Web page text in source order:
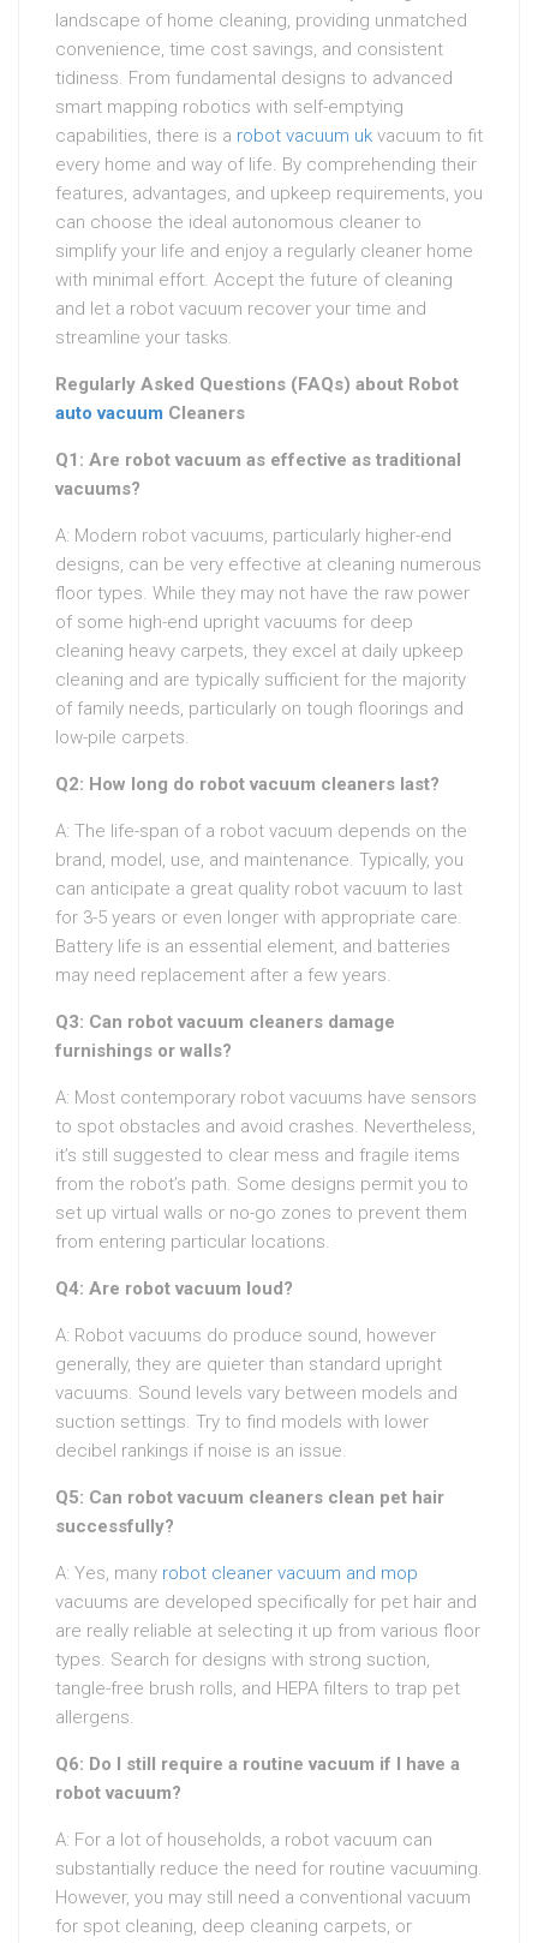
landscape of home cleaning, providing unmatched
convenience, time cost savings, and consistent
tidiness. From fundamental designs to advanced
smart mapping robotics with self-emptying
capabilities, there is a robot vacuum uk vacuum to fit
every home and way of life. By comprehending their
features, advantages, and upkeep requirements, you
can choose the ideal autonomous cleaner to
simplify your life and enjoy a regularly cleaner home
with minimal effort. Accept the future of cleaning
and let a robot vacuum recover your time and
streamline your tasks.
Regularly Asked Questions (FAQs) about Robot
auto vacuum Cleaners
Q1: Are robot vacuum as effective as traditional
vacuums?
A: Modern robot vacuums, particularly higher-end
designs, can be very effective at cleaning numerous
floor types. While they may not have the raw power
of some high-end upright vacuums for deep
cleaning heavy carpets, they excel at daily upkeep
cleaning and are typically sufficient for the majority
of family needs, particularly on tough floorings and
low-pile carpets.
Q2: How long do robot vacuum cleaners last?
A: The life-span of a robot vacuum depends on the
brand, model, use, and maintenance. Typically, you
can anticipate a great quality robot vacuum to last
for 3-5 years or even longer with appropriate care.
Battery life is an essential element, and batteries
may need replacement after a few years.
Q3: Can robot vacuum cleaners damage
furnishings or walls?
A: Most contemporary robot vacuums have sensors
to spot obstacles and avoid crashes. Nevertheless,
it’s still suggested to clear mess and fragile items
from the robot’s path. Some designs permit you to
set up virtual walls or no-go zones to prevent them
from entering particular locations.
Q4: Are robot vacuum loud?
A: Robot vacuums do produce sound, however
generally, they are quieter than standard upright
vacuums. Sound levels vary between models and
suction settings. Try to find models with lower
decibel rankings if noise is an issue.
Q5: Can robot vacuum cleaners clean pet hair
successfully?
A: Yes, many robot cleaner vacuum and mop
vacuums are developed specifically for pet hair and
are really reliable at selecting it up from various floor
types. Search for designs with strong suction,
tangle-free brush rolls, and HEPA filters to trap pet
allergens.
Q6: Do I still require a routine vacuum if I have a
robot vacuum?
A: For a lot of households, a robot vacuum can
substantially reduce the need for routine vacuuming.
However, you may still need a conventional vacuum
for spot cleaning, deep cleaning carpets, or